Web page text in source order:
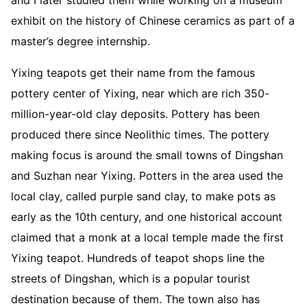
exhibit on the history of Chinese ceramics as part of a
master’s degree internship.
Yixing teapots get their name from the famous
pottery center of Yixing, near which are rich 350-
million-year-old clay deposits. Pottery has been
produced there since Neolithic times. The pottery
making focus is around the small towns of Dingshan
and Suzhan near Yixing. Potters in the area used the
local clay, called purple sand clay, to make pots as
early as the 10th century, and one historical account
claimed that a monk at a local temple made the first
Yixing teapot. Hundreds of teapot shops line the
streets of Dingshan, which is a popular tourist
destination because of them. The town also has